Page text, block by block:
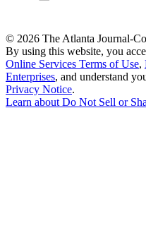
© 2026 The Atlanta Journal-
By using this website, you
Online Services Terms of Use,
Enterprises, and understand
Privacy Notice.
Learn about Do Not Sell or